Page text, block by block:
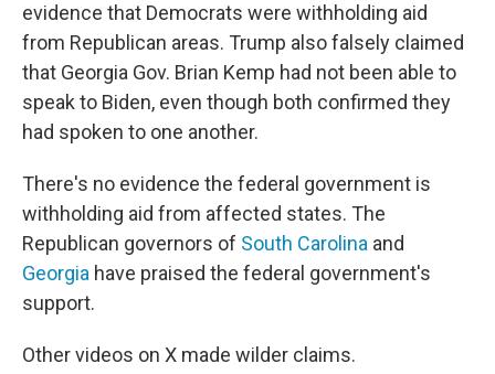
evidence that Democrats were withholding aid
from Republican areas. Trump also falsely claimed
that Georgia Gov. Brian Kemp had not been able to
speak to Biden, even though both confirmed they
had spoken to one another.
There's no evidence the federal government is
withholding aid from affected states. The
Republican governors of South Carolina and
Georgia have praised the federal government's
support.
Other videos on X made wilder claims.